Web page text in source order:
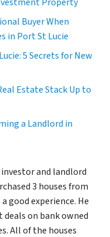
Buyer When
in Port St Lucie
5 Secrets for New
Estate Stack Up to
a Landlord in
and landlord
3 houses from
good experience. He
on bank owned
All of the houses